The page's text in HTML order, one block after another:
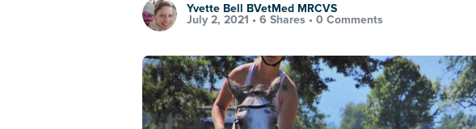
Yvette Bell BVetMed MRCVS
July 2, 2021 • 6 Shares • 0 Comments